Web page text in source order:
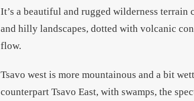
It’s a beautiful and rugged wilderness terrain
and hilly landscapes, dotted with volcanic
flow.
Tsavo west is more mountainous and a bit
counterpart Tsavo East, with swamps, the